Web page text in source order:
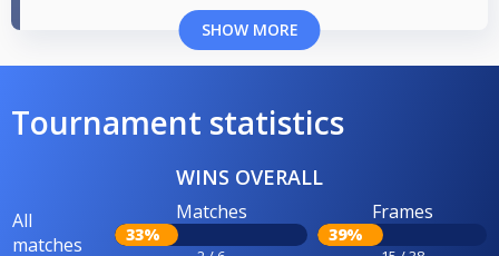
SHOW MORE
Tournament statistics
WINS OVERALL
All
matches
Matches
33%
Frames
39%